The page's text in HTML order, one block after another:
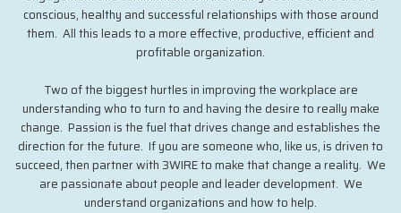
conscious, healthy and successful relationships with those around
them. All this leads to a more effective, productive, efficient and
profitable organization.
Two of the biggest hurtles in improving the workplace are
understanding who to turn to and having the desire to really make
change. Passion is the fuel that drives change and establishes the
direction for the future. If you are someone who, like us, is driven to
succeed, then partner with 3WIRE to make that change a reality. We
are passionate about people and leader development. We
understand organizations and how to help.